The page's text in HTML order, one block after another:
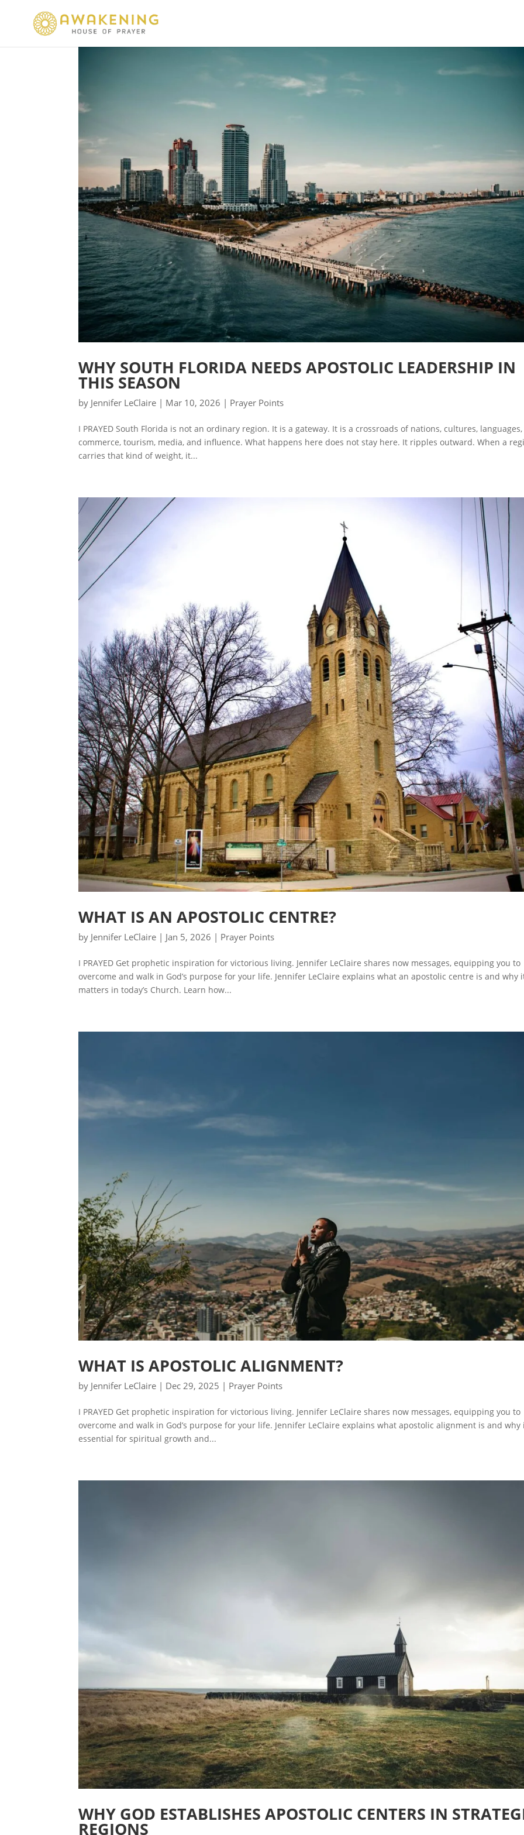
WHY SOUTH FLORIDA NEEDS APOSTOLIC LEADERSHIP IN
THIS SEASON
by Jennifer LeClaire | Mar 10, 2026 | Prayer Points
I PRAYED South Florida is not an ordinary region. It is a gateway. It is a crossroads of nations, cultures, languages,
commerce, tourism, media, and influence. What happens here does not stay here. It ripples outward. When a
carries that kind of weight, it...
WHAT IS AN APOSTOLIC CENTRE?
by Jennifer LeClaire | Jan 5, 2026 | Prayer Points
I PRAYED Get prophetic inspiration for victorious living. Jennifer LeClaire shares now messages, equipping you to
overcome and walk in God’s purpose for your life. Jennifer LeClaire explains what an apostolic centre is and why
matters in today’s Church. Learn how...
WHAT IS APOSTOLIC ALIGNMENT?
by Jennifer LeClaire | Dec 29, 2025 | Prayer Points
I PRAYED Get prophetic inspiration for victorious living. Jennifer LeClaire shares now messages, equipping you to
overcome and walk in God’s purpose for your life. Jennifer LeClaire explains what apostolic alignment is and why
essential for spiritual growth and...
WHY GOD ESTABLISHES APOSTOLIC CENTERS IN
REGIONS